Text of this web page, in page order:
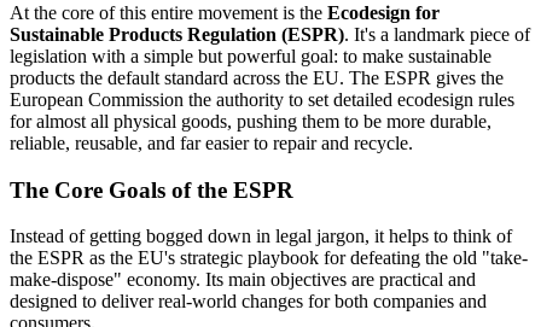
At the core of this entire movement is the Ecodesign for
Sustainable Products Regulation (ESPR). It's a landmark piece of
legislation with a simple but powerful goal: to make sustainable
products the default standard across the EU. The ESPR gives the
European Commission the authority to set detailed ecodesign rules
for almost all physical goods, pushing them to be more durable,
reliable, reusable, and far easier to repair and recycle.
The Core Goals of the ESPR
Instead of getting bogged down in legal jargon, it helps to think of
the ESPR as the EU's strategic playbook for defeating the old "take-
make-dispose" economy. Its main objectives are practical and
designed to deliver real-world changes for both companies and